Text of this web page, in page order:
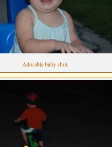
Adorable baby shot.